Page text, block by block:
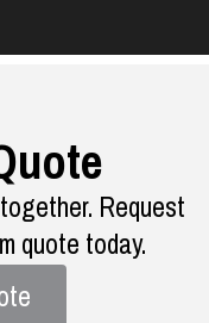
Request
quote today.